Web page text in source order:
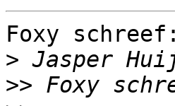
Foxy schreef:
>
>>